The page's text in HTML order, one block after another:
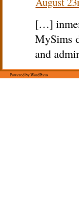
[…]
MySims
and
Powered by WordPress